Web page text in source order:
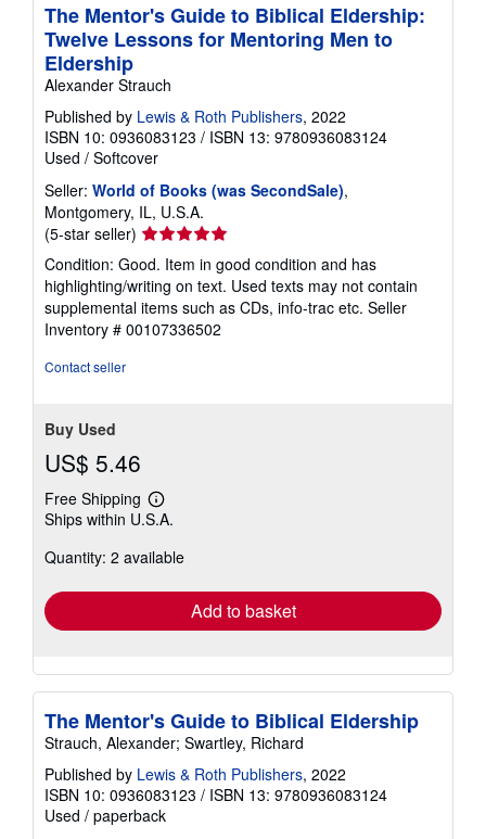
The Mentor's Guide to Biblical Eldership:
Twelve Lessons for Mentoring Men to
Eldership
Alexander Strauch
Published by Lewis & Roth Publishers, 2022
ISBN 10: 0936083123 / ISBN 13: 9780936083124
Used / Softcover
Seller: World of Books (was SecondSale),
Montgomery, IL, U.S.A.
(5-star seller) Seller
rating
5
out
of
5
Condition: Good. Item in good condition and has
highlighting/writing on text. Used texts may not contain
supplemental items such as CDs, info-trac etc. Seller
Inventory # 00107336502
Contact seller
Buy Used
US$ 5.46
Free Shipping
Learn
more
shipping
Ships within U.S.A.
Quantity: 2 available
Add to basket
The Mentor's Guide to Biblical Eldership
Strauch, Alexander; Swartley, Richard
Published by Lewis & Roth Publishers, 2022
ISBN 10: 0936083123 / ISBN 13: 9780936083124
Used / paperback